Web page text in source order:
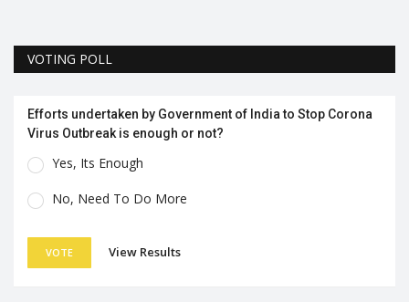
VOTING POLL
Efforts undertaken by Government of India to Stop Corona
Virus Outbreak is enough or not?
Yes, Its Enough
No, Need To Do More
VOTE View Results